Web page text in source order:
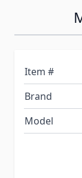
Item #
Brand
Model